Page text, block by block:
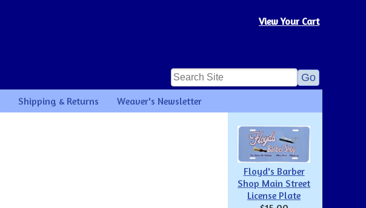
View Your Cart
Shipping & Returns Weaver's Newsletter
Floyd's Barber
Shop Main Street
License Plate